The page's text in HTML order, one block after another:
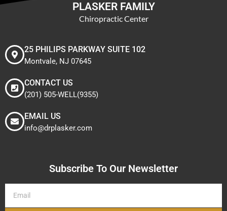
PLASKER FAMILY
Chiropractic Center
25 PHILIPS PARKWAY SUITE 102
Montvale, NJ 07645
CONTACT US
(201) 505-WELL(9355)
EMAIL US
info@drplasker.com
Subscribe To Our Newsletter